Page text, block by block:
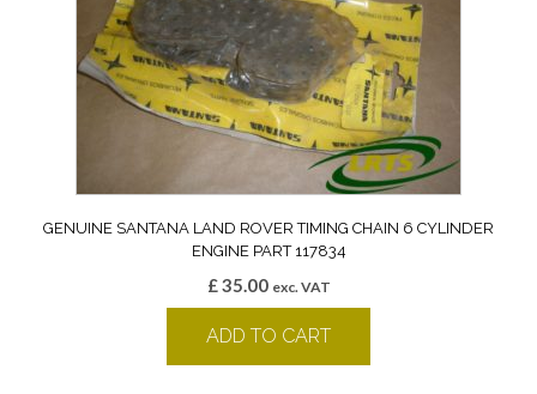
GENUINE SANTANA LAND ROVER TIMING CHAIN 6 CYLINDER
ENGINE PART 117834
£35.00 exc. VAT
ADD TO CART